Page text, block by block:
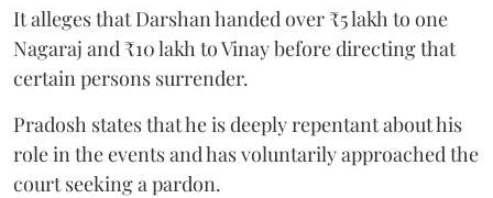
It alleges that Darshan handed over ₹5 lakh to one
Nagaraj and ₹10 lakh to Vinay before directing that
certain persons surrender.
Pradosh states that he is deeply repentant about his
role in the events and has voluntarily approached the
court seeking a pardon.